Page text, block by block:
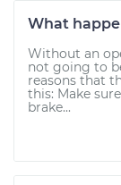
What
Without an
not going to
reasons that
this: Make
brake...